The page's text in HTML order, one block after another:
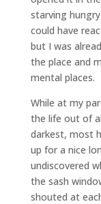
starving
could have
but I was
the place and
mental places.
While at my
the life out of
darkest, most
up for a nice
undiscovered
the sash
shouted at